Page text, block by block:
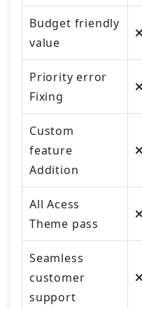
Budget friendly
value
Priority error
Fixing
Custom
feature
Addition
All Acess
Theme pass
Seamless
customer
support